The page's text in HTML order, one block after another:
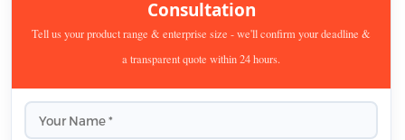
Consultation
Tell us your product range & enterprise size - we'll confirm your deadline &
a transparent quote within 24 hours.